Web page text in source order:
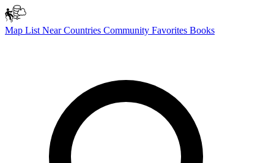
Map List NearCountries Community Favorites Books